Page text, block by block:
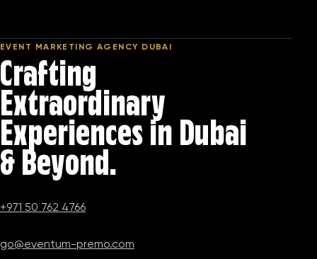
EVENT MARKETING AGENCY DUBAI
Crafting
Extraordinary
Experiences in Dubai
& Beyond.
+971 50 762 4766
go@eventum-premo.com